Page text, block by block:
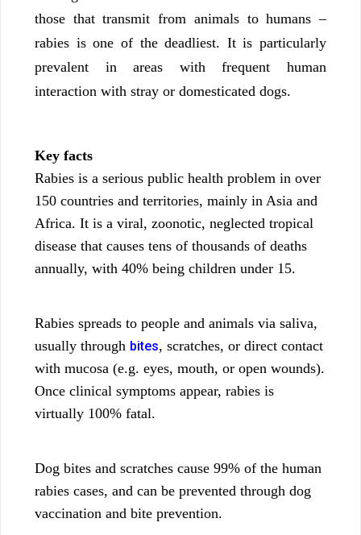
those that transmit from animals to humans –
rabies is one of the deadliest. It is particularly
prevalent in areas with frequent human
interaction with stray or domesticated dogs.
Key facts
Rabies is a serious public health problem in over
150 countries and territories, mainly in Asia and
Africa. It is a viral, zoonotic, neglected tropical
disease that causes tens of thousands of deaths
annually, with 40% being children under 15.
Rabies spreads to people and animals via saliva,
usually through bites, scratches, or direct contact
with mucosa (e.g. eyes, mouth, or open wounds).
Once clinical symptoms appear, rabies is
virtually 100% fatal.
Dog bites and scratches cause 99% of the human
rabies cases, and can be prevented through dog
vaccination and bite prevention.